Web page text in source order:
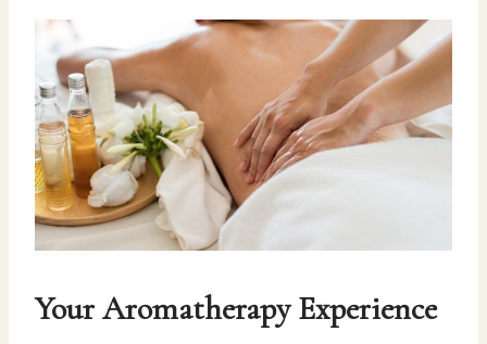
Your Aromatherapy Experience